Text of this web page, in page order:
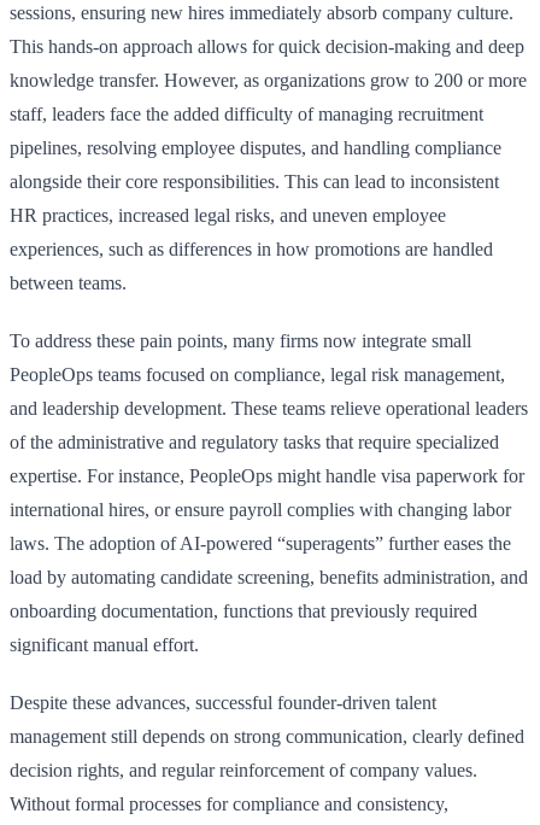
sessions, ensuring new hires immediately absorb company culture.
This hands-on approach allows for quick decision-making and deep
knowledge transfer. However, as organizations grow to 200 or more
staff, leaders face the added difficulty of managing recruitment
pipelines, resolving employee disputes, and handling compliance
alongside their core responsibilities. This can lead to inconsistent
HR practices, increased legal risks, and uneven employee
experiences, such as differences in how promotions are handled
between teams.
To address these pain points, many firms now integrate small
PeopleOps teams focused on compliance, legal risk management,
and leadership development. These teams relieve operational leaders
of the administrative and regulatory tasks that require specialized
expertise. For instance, PeopleOps might handle visa paperwork for
international hires, or ensure payroll complies with changing labor
laws. The adoption of AI-powered “superagents” further eases the
load by automating candidate screening, benefits administration, and
onboarding documentation, functions that previously required
significant manual effort.
Despite these advances, successful founder-driven talent
management still depends on strong communication, clearly defined
decision rights, and regular reinforcement of company values.
Without formal processes for compliance and consistency,